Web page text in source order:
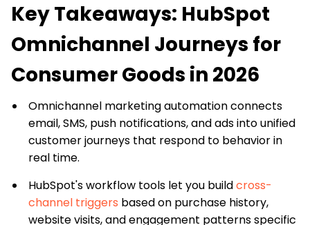
Key Takeaways: HubSpot
Omnichannel Journeys for
Consumer Goods in 2026
Omnichannel marketing automation connects
email, SMS, push notifications, and ads into unified
customer journeys that respond to behavior in
real time.
HubSpot's workflow tools let you buildcross-
channel triggers based on purchase history,
website visits, and engagement patterns specific